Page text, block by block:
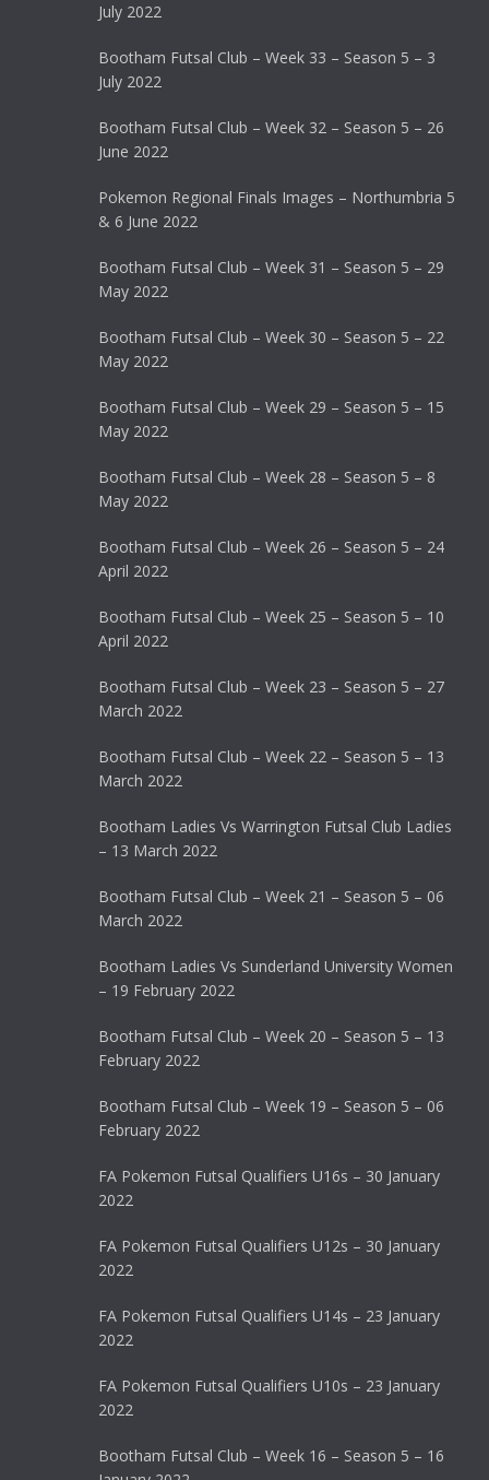
July 2022
Bootham Futsal Club – Week 33 – Season 5 – 3
July 2022
Bootham Futsal Club – Week 32 – Season 5 – 26
June 2022
Pokemon Regional Finals Images – Northumbria 5
& 6 June 2022
Bootham Futsal Club – Week 31 – Season 5 – 29
May 2022
Bootham Futsal Club – Week 30 – Season 5 – 22
May 2022
Bootham Futsal Club – Week 29 – Season 5 – 15
May 2022
Bootham Futsal Club – Week 28 – Season 5 – 8
May 2022
Bootham Futsal Club – Week 26 – Season 5 – 24
April 2022
Bootham Futsal Club – Week 25 – Season 5 – 10
April 2022
Bootham Futsal Club – Week 23 – Season 5 – 27
March 2022
Bootham Futsal Club – Week 22 – Season 5 – 13
March 2022
Bootham Ladies Vs Warrington Futsal Club Ladies
– 13 March 2022
Bootham Futsal Club – Week 21 – Season 5 – 06
March 2022
Bootham Ladies Vs Sunderland University Women
– 19 February 2022
Bootham Futsal Club – Week 20 – Season 5 – 13
February 2022
Bootham Futsal Club – Week 19 – Season 5 – 06
February 2022
FA Pokemon Futsal Qualifiers U16s – 30 January
2022
FA Pokemon Futsal Qualifiers U12s – 30 January
2022
FA Pokemon Futsal Qualifiers U14s – 23 January
2022
FA Pokemon Futsal Qualifiers U10s – 23 January
2022
Bootham Futsal Club – Week 16 – Season 5 – 16